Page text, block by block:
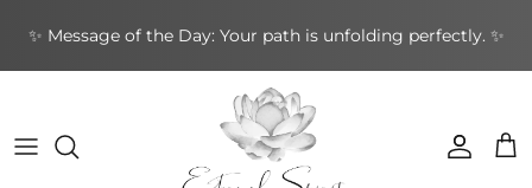
content
✨ Message of the Day: Your path is unfolding perfectly. ✨
NEW CRYSTALS
By Shape
Rings
By Topic
Cards by Theme
Incense Cones
Sound Healing
Greeting Cards
By Purpose